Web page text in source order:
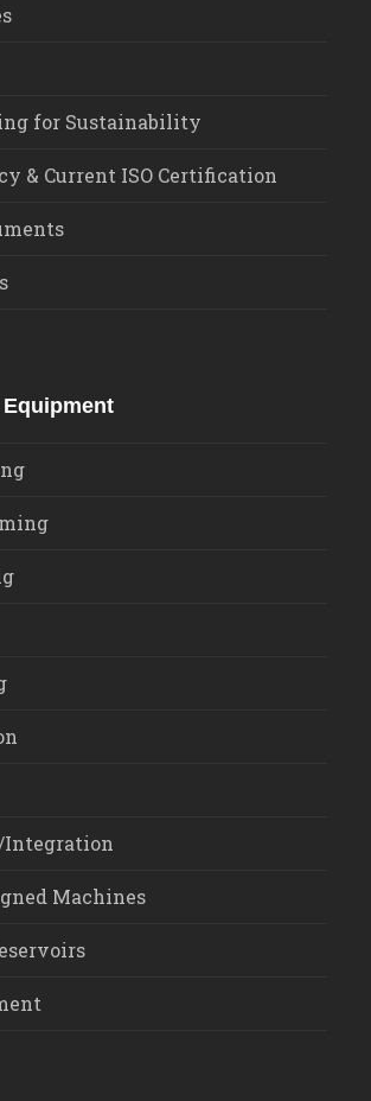
for Sustainability
& Current ISO Certification
Machines